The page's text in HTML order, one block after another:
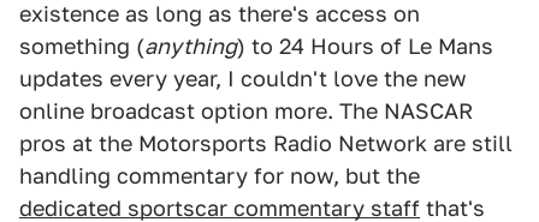
existence as long as there's access on
something (anything) to 24 Hours of Le Mans
updates every year, I couldn't love the new
online broadcast option more. The NASCAR
pros at the Motorsports Radio Network are still
handling commentary for now, but the
dedicated sportscar commentary staff that's